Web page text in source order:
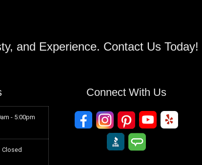
and Experience. Contact Us Today!
- 5:00pm
Closed
Connect With Us